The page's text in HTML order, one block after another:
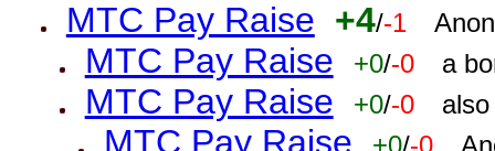
MTC Pay Raise +4/-1
MTC Pay Raise +0/-0 a
MTC Pay Raise +0/-0
MTC Pay Raise +0/-0